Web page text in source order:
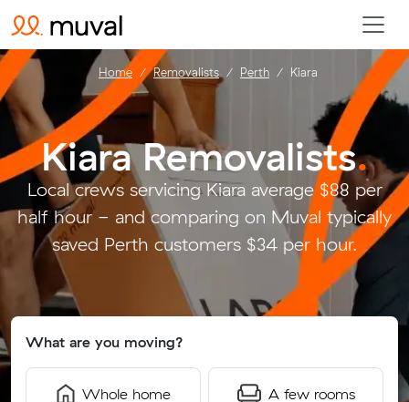
Kiara Removalists.
Local crews servicing Kiara average $88 per
half hour - and comparing on Muval typically
saved Perth customers $34 per hour.
What are you moving?
Whole home A few rooms
Home Removalists Perth Kiara